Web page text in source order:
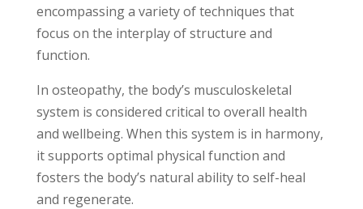
encompassing a variety of techniques that
focus on the interplay of structure and
function.
In osteopathy, the body’s musculoskeletal
system is considered critical to overall health
and wellbeing. When this system is in harmony,
it supports optimal physical function and
fosters the body’s natural ability to self-heal
and regenerate.